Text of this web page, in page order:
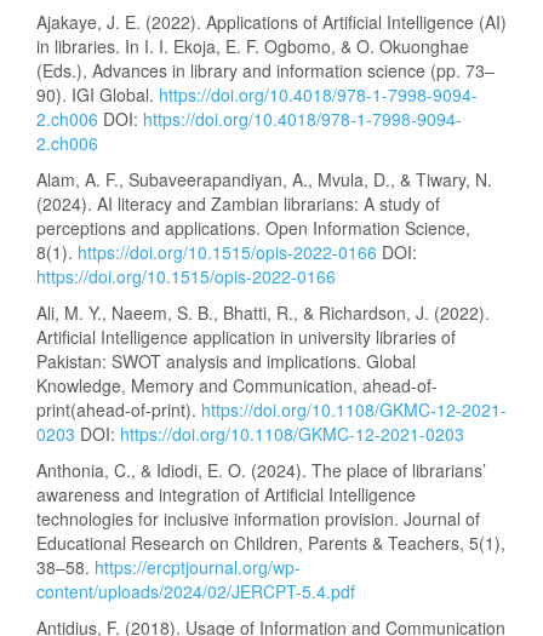
Ajakaye, J. E. (2022). Applications of Artificial Intelligence (AI)
in libraries. In I. I. Ekoja, E. F. Ogbomo, & O. Okuonghae
(Eds.), Advances in library and information science (pp. 73–
90). IGI Global. https://doi.org/10.4018/978-1-7998-9094-
2.ch006 DOI: https://doi.org/10.4018/978-1-7998-9094-
2.ch006
Alam, A. F., Subaveerapandiyan, A., Mvula, D., & Tiwary, N.
(2024). AI literacy and Zambian librarians: A study of
perceptions and applications. Open Information Science,
8(1). https://doi.org/10.1515/opis-2022-0166 DOI:
https://doi.org/10.1515/opis-2022-0166
Ali, M. Y., Naeem, S. B., Bhatti, R., & Richardson, J. (2022).
Artificial Intelligence application in university libraries of
Pakistan: SWOT analysis and implications. Global
Knowledge, Memory and Communication, ahead-of-
print(ahead-of-print). https://doi.org/10.1108/GKMC-12-2021-
0203 DOI: https://doi.org/10.1108/GKMC-12-2021-0203
Anthonia, C., & Idiodi, E. O. (2024). The place of librarians’
awareness and integration of Artificial Intelligence
technologies for inclusive information provision. Journal of
Educational Research on Children, Parents & Teachers, 5(1),
38–58. https://ercptjournal.org/wp-
content/uploads/2024/02/JERCPT-5.4.pdf
Antidius, F. (2018). Usage of Information and Communication